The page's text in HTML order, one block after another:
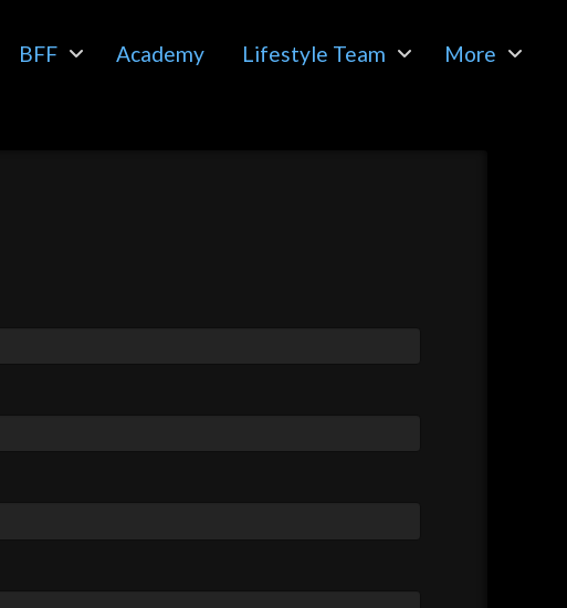
BFF Academy Lifestyle Team More